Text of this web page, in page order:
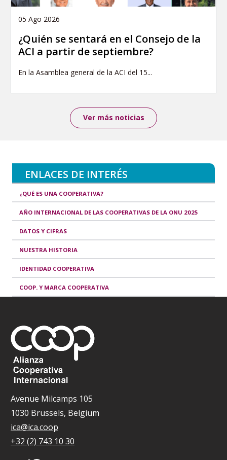
05 Ago 2026
¿Quién se sentará en el Consejo de la
ACI a partir de septiembre?
En la Asamblea general de la ACI del 15...
Ver más noticias
ENLACES DE INTERÉS
¿QUÉ ES UNA COOPERATIVA?
AÑO INTERNACIONAL DE LAS COOPERATIVAS DE LA ONU 2025
DATOS Y CIFRAS
NUESTRA HISTORIA
IDENTIDAD COOPERATIVA
COOP. Y MARCA COOPERATIVA
Avenue Milcamps 105
1030 Brussels, Belgium
ica@ica.coop
+32 (2) 743 10 30